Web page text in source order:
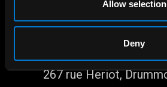
Allow selection
Deny
SHOP IN-
267 rue Heriot,